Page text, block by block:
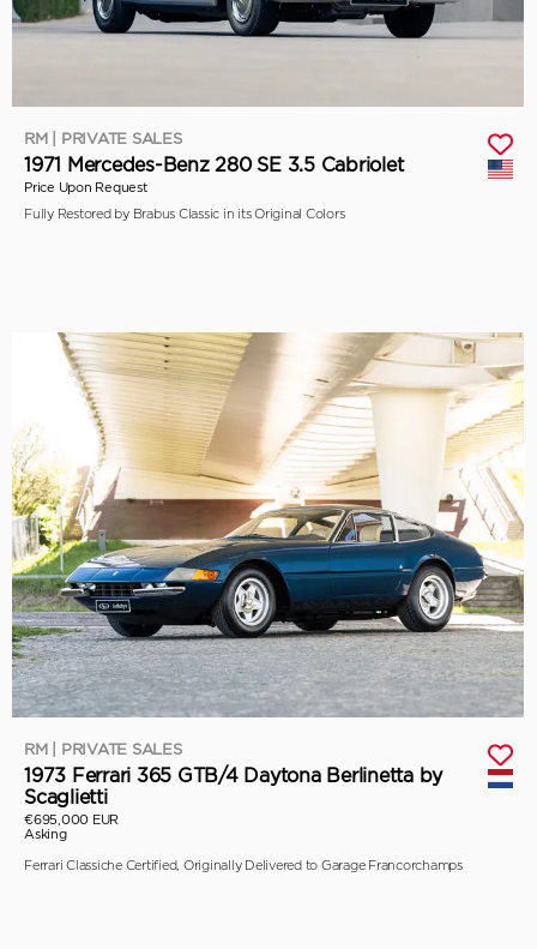
RM | PRIVATE SALES
1971 Mercedes-Benz 280 SE 3.5 Cabriolet
Price Upon Request
Fully Restored by Brabus Classic in its Original Colors
RM | PRIVATE SALES
1973 Ferrari 365 GTB/4 Daytona Berlinetta by
Scaglietti
€695,000 EUR
Asking
Ferrari Classiche Certified, Originally Delivered to Garage Francorchamps